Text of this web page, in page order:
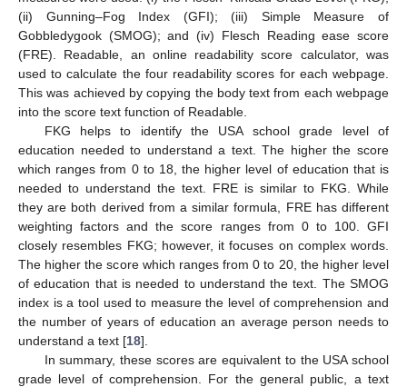
(ii) Gunning–Fog Index (GFI); (iii) Simple Measure of
Gobbledygook (SMOG); and (iv) Flesch Reading ease score
(FRE). Readable, an online readability score calculator, was
used to calculate the four readability scores for each webpage.
This was achieved by copying the body text from each webpage
into the score text function of Readable.
FKG helps to identify the USA school grade level of
education needed to understand a text. The higher the score
which ranges from 0 to 18, the higher level of education that is
needed to understand the text. FRE is similar to FKG. While
they are both derived from a similar formula, FRE has different
weighting factors and the score ranges from 0 to 100. GFI
closely resembles FKG; however, it focuses on complex words.
The higher the score which ranges from 0 to 20, the higher level
of education that is needed to understand the text. The SMOG
index is a tool used to measure the level of comprehension and
the number of years of education an average person needs to
understand a text [18].
In summary, these scores are equivalent to the USA school
grade level of comprehension. For the general public, a text
10. May
11. May
12. May
13. May
14. May
15. May
16. May
17. May
18. May
20. May
21. May
22. May
23. May
24. May
25. May
26. May
27. May
28. May
30. May
31. May
1. Jun
2. Jun
3. Jun
4. Jun
5. Jun
6. Jun
7. Jun
9. Jun
10. Jun
11. Jun
12. Jun
13. Jun
14. Jun
15. Jun
16. Jun
17. Jun
19. Jun
20. Jun
21. Jun
22. Jun
23. Jun
24. Jun
25. Jun
26. Jun
27. Jun
29. Jun
30. Jun
10. Jul
11. Jul
12. Jul
13. Jul
14. Jul
15. Jul
16. Jul
17. Jul
19. Jul
20. Jul
21. Jul
22. Jul
23. Jul
24. Jul
25. Jul
26. Jul
27. Jul
29. Jul
30. Jul
31. Jul
1. Aug
2. Aug
3. Aug
4. Aug
5. Aug
6. Aug